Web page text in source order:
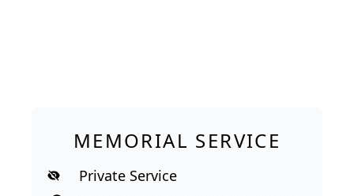
MEMORIAL SERVICE
Private Service